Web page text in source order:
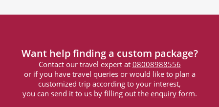
Want help finding a custom package?
Contact our travel expert at 08008988556
or if you have travel queries or would like to plan a
customized trip according to your interest,
you can send it to us by filling out the enquiry form.